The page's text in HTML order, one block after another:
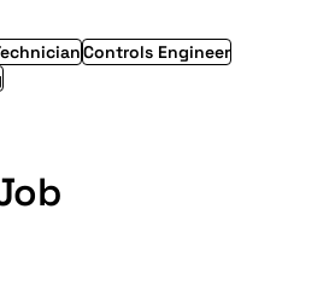
Controls Engineer